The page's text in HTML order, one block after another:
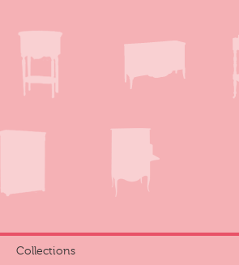
Collections